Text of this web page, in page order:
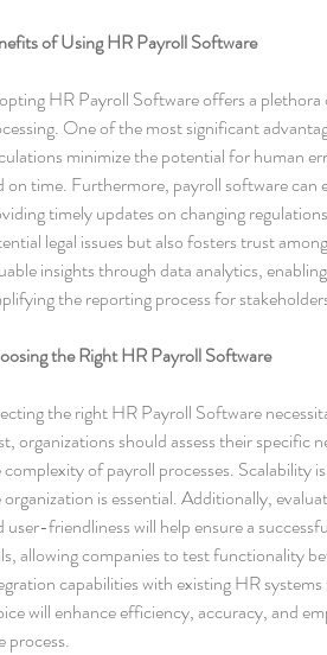
of Using HR Payroll Software
HR Payroll Software offers a
One of the most significant
minimize the potential for human
on time. Furthermore, payroll software can
timely updates on changing
legal issues but also fosters trust
insights through data analytics,
the reporting process for
the Right HR Payroll Software
the right HR Payroll Software
organizations should assess their specific
of payroll processes. Scalability
is essential. Additionally,
user-friendliness will help ensure a
allowing companies to test functionality
capabilities with existing HR
will enhance efficiency, accuracy, and
process.